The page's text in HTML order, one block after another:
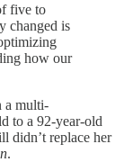
five to
changed is
how our
a multi-
to a 92-year-old
didn’t replace her
.